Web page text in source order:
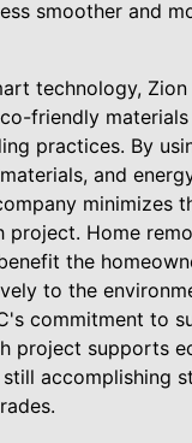
smoother and
technology,
friendly materials
practices. By
and
minimizes
Home
the
to the
commitment to
project supports
accomplishing